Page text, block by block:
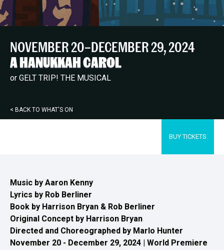
NOVEMBER 20–DECEMBER 29, 2024
A HANUKKAH CAROL
or GELT TRIP! THE MUSICAL
< BACK TO WHAT'S ON
BUY TICKETS
Music by Aaron Kenny
Lyrics by Rob Berliner
Book by Harrison Bryan & Rob Berliner
Original Concept by Harrison Bryan
Directed and Choreographed by Marlo Hunter
November 20 - December 29, 2024 | World Premiere